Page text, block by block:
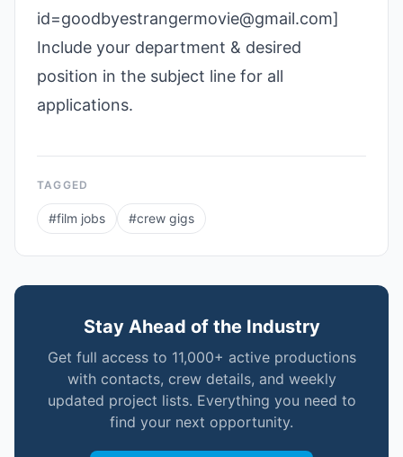
id=goodbyestrangermovie@gmail.com]
Include your department & desired
position in the subject line for all
applications.
TAGGED
#film jobs #crew gigs
Stay Ahead of the Industry
Get full access to 11,000+ active productions
with contacts, crew details, and weekly
updated project lists. Everything you need to
find your next opportunity.